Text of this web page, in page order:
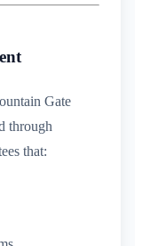
Gate
through
that: